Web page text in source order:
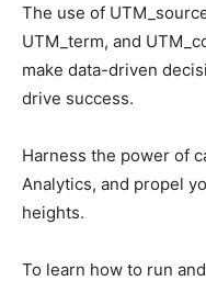
The use of
UTM_term, and
make data-driven
drive success.
Harness the power of
Analytics, and propel
heights.
To learn how to run